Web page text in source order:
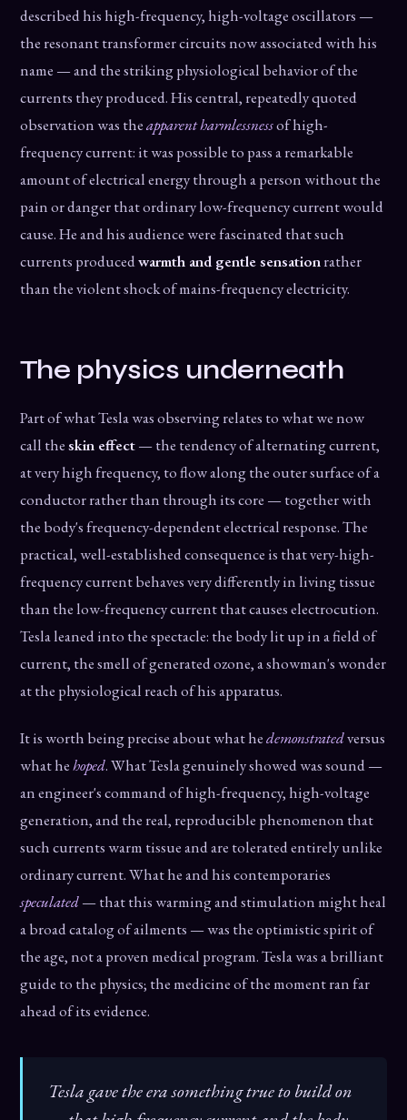
described his high-frequency, high-voltage oscillators —
the resonant transformer circuits now associated with his
name — and the striking physiological behavior of the
currents they produced. His central, repeatedly quoted
observation was theapparent harmlessnessof high-
frequency current: it was possible to pass a remarkable
amount of electrical energy through a person without the
pain or danger that ordinary low-frequency current would
cause. He and his audience were fascinated that such
currents producedwarmth and gentle sensationrather
than the violent shock of mains-frequency electricity.
The physics underneath
Part of what Tesla was observing relates to what we now
call theskin effect— the tendency of alternating current,
at very high frequency, to flow along the outer surface of a
conductor rather than through its core — together with
the body's frequency-dependent electrical response. The
practical, well-established consequence is that very-high-
frequency current behaves very differently in living tissue
than the low-frequency current that causes electrocution.
Tesla leaned into the spectacle: the body lit up in a field of
current, the smell of generated ozone, a showman's wonder
at the physiological reach of his apparatus.
It is worth being precise about what hedemonstratedversus
what hehoped. What Tesla genuinely showed was sound —
an engineer's command of high-frequency, high-voltage
generation, and the real, reproducible phenomenon that
such currents warm tissue and are tolerated entirely unlike
ordinary current. What he and his contemporaries
speculated— that this warming and stimulation might heal
a broad catalog of ailments — was the optimistic spirit of
the age, not a proven medical program. Tesla was a brilliant
guide to the physics; the medicine of the moment ran far
ahead of its evidence.
Tesla gave the era something true to build on